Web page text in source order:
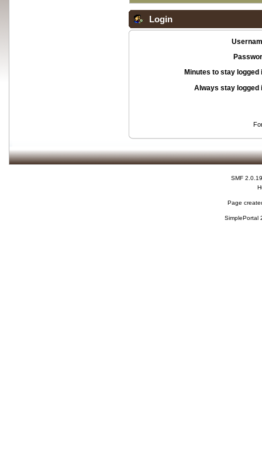
Login
Minutes to stay logged
Always stay logged
SMF 2.0.19
Page
SimplePortal